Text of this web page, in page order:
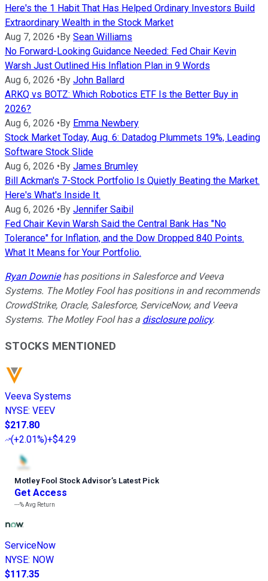
Here's the 1 Habit That Has Helped Ordinary Investors Build
Extraordinary Wealth in the Stock Market
Aug 7, 2026 •By Sean Williams
No Forward-Looking Guidance Needed: Fed Chair Kevin
Warsh Just Outlined His Inflation Plan in 9 Words
Aug 6, 2026 •By John Ballard
ARKQ vs BOTZ: Which Robotics ETF Is the Better Buy in
2026?
Aug 6, 2026 •By Emma Newbery
Stock Market Today, Aug. 6: Datadog Plummets 19%, Leading
Software Stock Slide
Aug 6, 2026 •By James Brumley
Bill Ackman's 7-Stock Portfolio Is Quietly Beating the Market.
Here's What's Inside It.
Aug 6, 2026 •By Jennifer Saibil
Fed Chair Kevin Warsh Said the Central Bank Has "No
Tolerance" for Inflation, and the Dow Dropped 840 Points.
What It Means for Your Portfolio.
Ryan Downiehas positions in Salesforce and Veeva
Systems. The Motley Fool has positions in and recommends
CrowdStrike, Oracle, Salesforce, ServiceNow, and Veeva
Systems. The Motley Fool has a disclosure policy.
STOCKS MENTIONED
Veeva Systems
NYSE: VEEV
$217.80
(+2.01%)+$4.29
Motley Fool Stock Advisor’s Latest Pick
Get Access
---%Avg Return
ServiceNow
NYSE: NOW
$117.35